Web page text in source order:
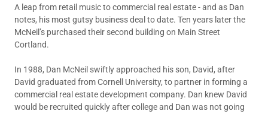
A leap from retail music to commercial real estate - and as Dan
notes, his most gutsy business deal to date. Ten years later the
McNeil’s purchased their second building on Main Street
Cortland.
In 1988, Dan McNeil swiftly approached his son, David, after
David graduated from Cornell University, to partner in forming a
commercial real estate development company. Dan knew David
would be recruited quickly after college and Dan was not going